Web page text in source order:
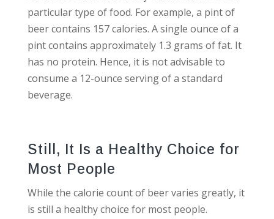
particular type of food. For example, a pint of
beer contains 157 calories. A single ounce of a
pint contains approximately 1.3 grams of fat. It
has no protein. Hence, it is not advisable to
consume a 12-ounce serving of a standard
beverage.
Still, It Is a Healthy Choice for
Most People
While the calorie count of beer varies greatly, it
is still a healthy choice for most people.